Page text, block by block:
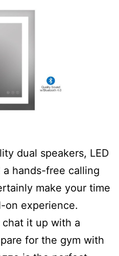
dual speakers, LED
hands-free calling
make your time
on experience.
it up with a
for the gym with